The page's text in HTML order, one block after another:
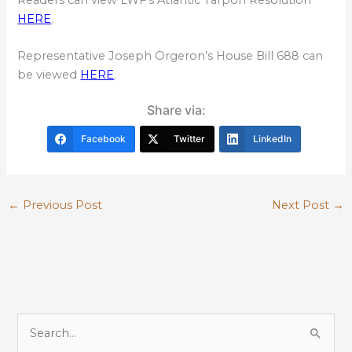
HERE.
Representative Joseph Orgeron’s House Bill 688 can
be viewed HERE.
Share via:
Facebook Twitter LinkedIn
← Previous Post Next Post →